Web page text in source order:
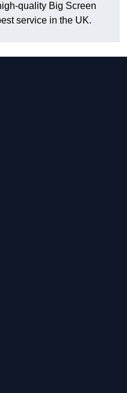
quality Big Screen
service in the UK.